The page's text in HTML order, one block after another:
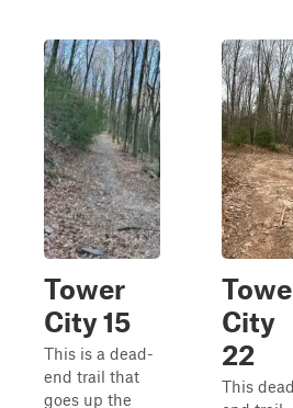
Tower
City 15
This is a dead-
end trail that
goes up the
City
22
This